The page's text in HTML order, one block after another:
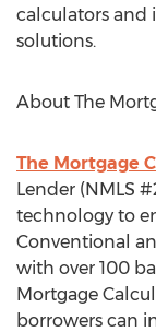
calculators and
solutions.
About The
The Mortgage
Lender (NMLS
technology to
Conventional
with over 100
Mortgage
borrowers can